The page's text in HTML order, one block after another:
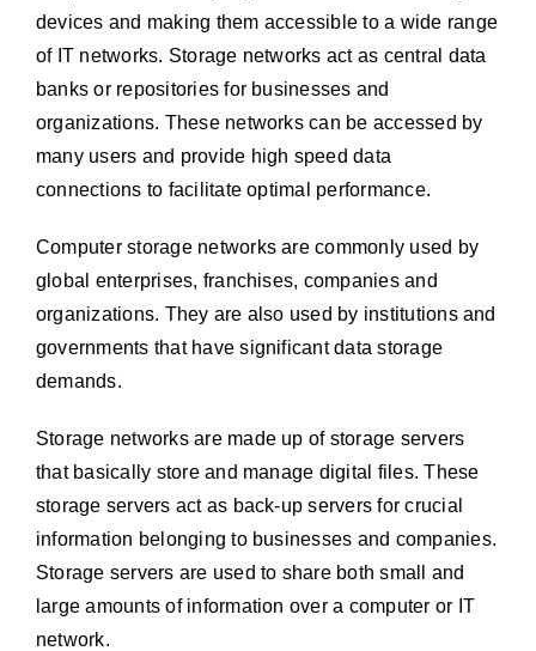
devices and making them accessible to a wide range
of IT networks. Storage networks act as central data
banks or repositories for businesses and
organizations. These networks can be accessed by
many users and provide high speed data
connections to facilitate optimal performance.
Computer storage networks are commonly used by
global enterprises, franchises, companies and
organizations. They are also used by institutions and
governments that have significant data storage
demands.
Storage networks are made up of storage servers
that basically store and manage digital files. These
storage servers act as back-up servers for crucial
information belonging to businesses and companies.
Storage servers are used to share both small and
large amounts of information over a computer or IT
network.